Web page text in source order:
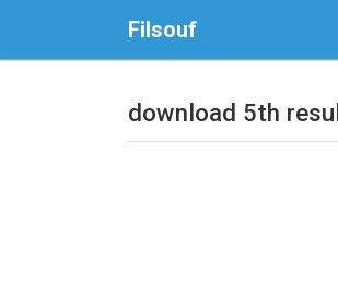
Filsouf
download 5th